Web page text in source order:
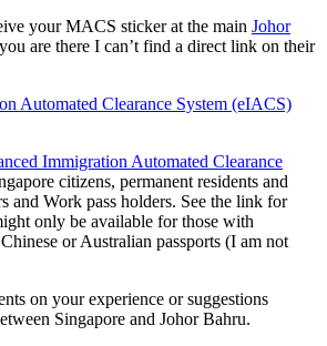
your MACS sticker at the main Johor
are there I can’t find a direct link on their
Immigration Automated Clearance
citizens, permanent residents and
and Work pass holders. See the link for
only be available for those with
or Australian passports (I am not
on your experience or suggestions
Singapore and Johor Bahru.